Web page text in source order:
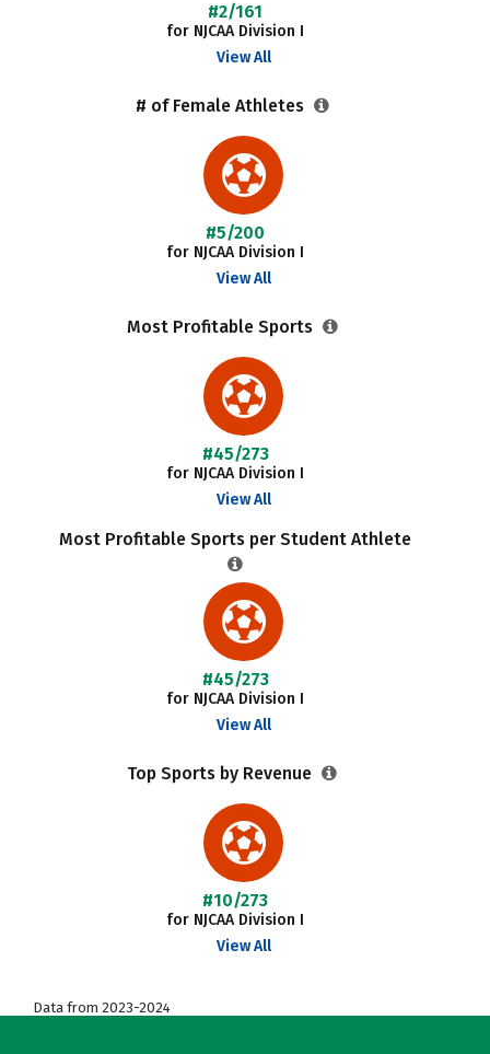
#2/161
for NJCAA Division I
View All
# of Female Athletes
#5/200
for NJCAA Division I
View All
Most Profitable Sports
#45/273
for NJCAA Division I
View All
Most Profitable Sports per Student Athlete
#45/273
for NJCAA Division I
View All
Top Sports by Revenue
#10/273
for NJCAA Division I
View All
Data from 2023-2024